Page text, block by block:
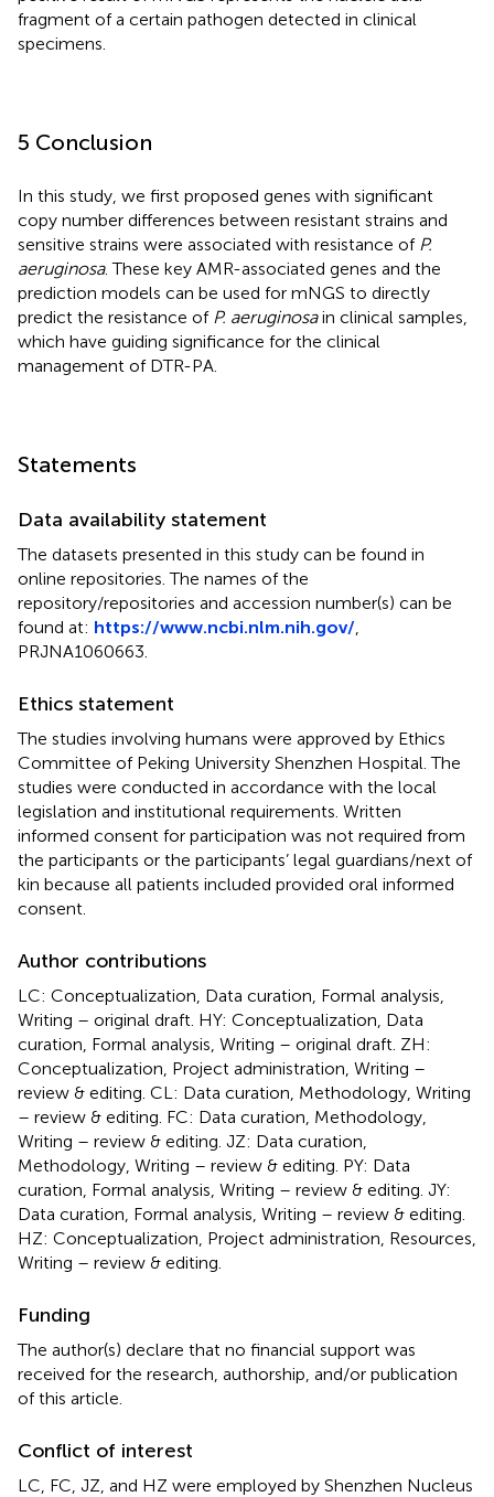
fragment of a certain pathogen detected in clinical
specimens.
5 Conclusion
In this study, we first proposed genes with significant
copy number differences between resistant strains and
sensitive strains were associated with resistance of P.
aeruginosa. These key AMR-associated genes and the
prediction models can be used for mNGS to directly
predict the resistance of P. aeruginosain clinical samples,
which have guiding significance for the clinical
management of DTR-PA.
Statements
Data availability statement
The datasets presented in this study can be found in
online repositories. The names of the
repository/repositories and accession number(s) can be
found at: https://www.ncbi.nlm.nih.gov/
PRJNA1060663.
Ethics statement
The studies involving humans were approved by Ethics
Committee of Peking University Shenzhen Hospital. The
studies were conducted in accordance with the local
legislation and institutional requirements. Written
informed consent for participation was not required from
the participants or the participants’ legal guardians/next of
kin because all patients included provided oral informed
consent.
Author contributions
LC: Conceptualization, Data curation, Formal analysis,
Writing – original draft. HY: Conceptualization, Data
curation, Formal analysis, Writing – original draft. ZH:
Conceptualization, Project administration, Writing –
review & editing. CL: Data curation, Methodology, Writing
– review & editing. FC: Data curation, Methodology,
Writing – review & editing. JZ: Data curation,
Methodology, Writing – review & editing. PY: Data
curation, Formal analysis, Writing – review & editing. JY:
Data curation, Formal analysis, Writing – review & editing.
HZ: Conceptualization, Project administration, Resources,
Writing – review & editing.
Funding
The author(s) declare that no financial support was
received for the research, authorship, and/or publication
of this article.
Conflict of interest
LC, FC, JZ, and HZ were employed by Shenzhen Nucleus